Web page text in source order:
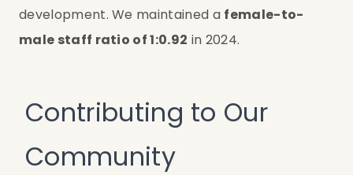
development. We maintained a female-to-
male staff ratio of 1:0.92 in 2024.
Contributing to Our
Community